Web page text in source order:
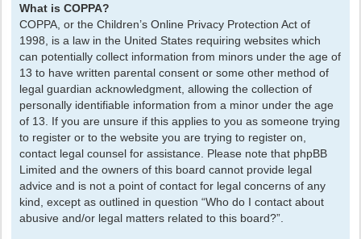
What is COPPA?
COPPA, or the Children’s Online Privacy Protection Act of
1998, is a law in the United States requiring websites which
can potentially collect information from minors under the age of
13 to have written parental consent or some other method of
legal guardian acknowledgment, allowing the collection of
personally identifiable information from a minor under the age
of 13. If you are unsure if this applies to you as someone trying
to register or to the website you are trying to register on,
contact legal counsel for assistance. Please note that phpBB
Limited and the owners of this board cannot provide legal
advice and is not a point of contact for legal concerns of any
kind, except as outlined in question “Who do I contact about
abusive and/or legal matters related to this board?”.